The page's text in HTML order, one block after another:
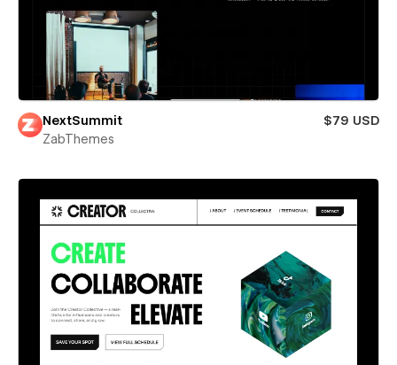
NextSummit
$79 USD
ZabThemes